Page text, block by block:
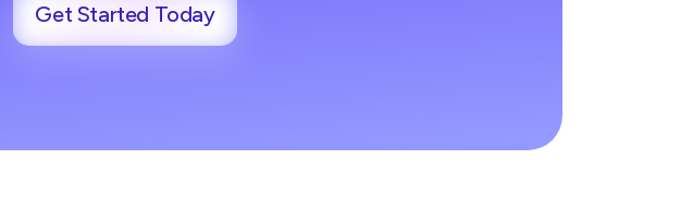
Get Started Today